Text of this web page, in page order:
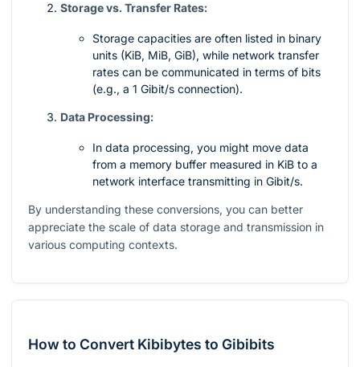
Storage vs. Transfer Rates:
Storage capacities are often listed in binary
units (KiB, MiB, GiB), while network transfer
rates can be communicated in terms of bits
(e.g., a 1 Gibit/s connection).
Data Processing:
In data processing, you might move data
from a memory buffer measured in KiB to a
network interface transmitting in Gibit/s.
By understanding these conversions, you can better
appreciate the scale of data storage and transmission in
various computing contexts.
How to Convert Kibibytes to Gibibits